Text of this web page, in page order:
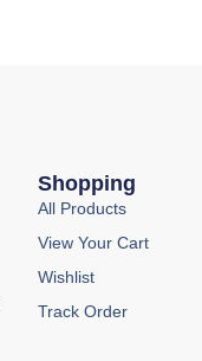
Shopping
All Products
View Your Cart
Wishlist
Track Order